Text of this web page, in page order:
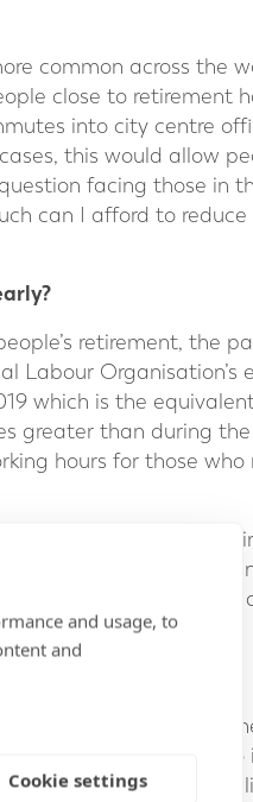
common across the
close to retirement
into city centre
this would allow
facing those in
can I afford to reduce
retirement, the
Labour Organisation’s
which is the
greater than during the
hours for those who
age to consider
early retirement. In
and help you
the restrictions of
who you want to do
while others have
and usage, to
and
Cookie settings